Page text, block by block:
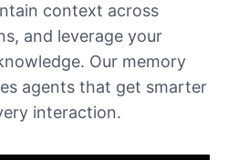
context across
and leverage your
Our memory
agents that get smarter
interaction.